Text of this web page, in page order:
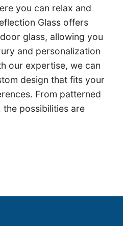
you can relax and
Glass offers
glass, allowing you
and personalization
our expertise, we can
design that fits your
From patterned
possibilities are